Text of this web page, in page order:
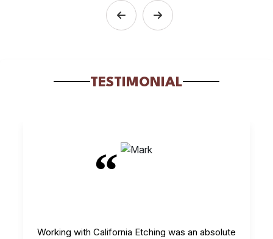
TESTIMONIAL
“
Working with California Etching was an absolute